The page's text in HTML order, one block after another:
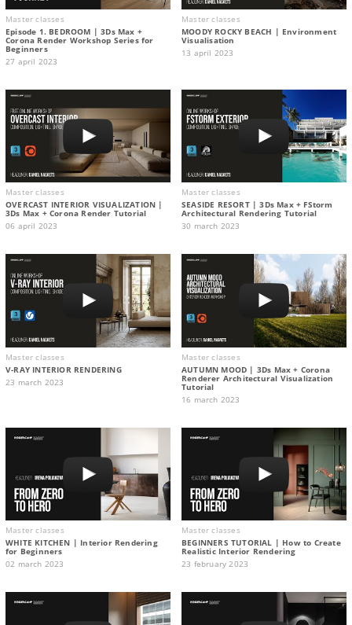
Master classes
Episode 1. BEDROOM | 3Ds Max +
Corona Render Workshop Series for
Beginners
27 april 2023
Master classes
MOODY ROCKY BEACH | Environment
Visualisation
13 april 2023
Master classes
OVERCAST INTERIOR VISUALIZATION |
3Ds Max + Corona Render Tutorial
06 april 2023
Master classes
SEASIDE RESORT | 3Ds Max + FStorm
Architectural Rendering Tutorial
30 march 2023
Master classes
V-RAY INTERIOR RENDERING
23 march 2023
Master classes
AUTUMN MOOD | 3Ds Max + Corona
Renderer Architectural Visualization
Tutorial
16 march 2023
Master classes
WHITE KITCHEN | Interior Rendering
for Beginners
02 march 2023
Master classes
BEGINNERS TUTORIAL | How to Create
Realistic Interior Rendering
23 february 2023